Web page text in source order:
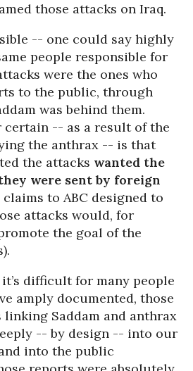
those attacks on Iraq.
-- one could say highly
people responsible for
were the ones who
to the public, through
was behind them.
certain -- as a result of the
the anthrax -- is that
the attacks wanted the
were sent by foreign
claims to ABC designed to
attacks would, for
the goal of the
it’s difficult for many people
amply documented, those
linking Saddam and anthrax
-- by design -- into our
into the public